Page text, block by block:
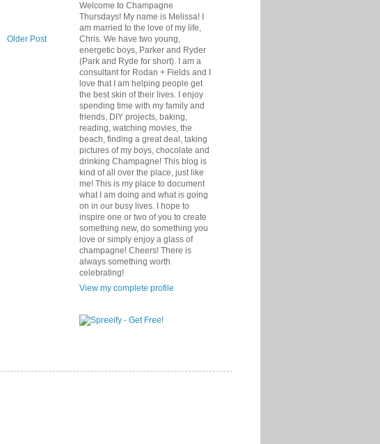
Older Post
Welcome to Champagne
Thursdays! My name is Melissa! I
am married to the love of my life,
Chris. We have two young,
energetic boys, Parker and Ryder
(Park and Ryde for short). I am a
consultant for Rodan + Fields and I
love that I am helping people get
the best skin of their lives. I enjoy
spending time with my family and
friends, DIY projects, baking,
reading, watching movies, the
beach, finding a great deal, taking
pictures of my boys, chocolate and
drinking Champagne! This blog is
kind of all over the place, just like
me! This is my place to document
what I am doing and what is going
on in our busy lives. I hope to
inspire one or two of you to create
something new, do something you
love or simply enjoy a glass of
champagne! Cheers! There is
always something worth
celebrating!
View my complete profile